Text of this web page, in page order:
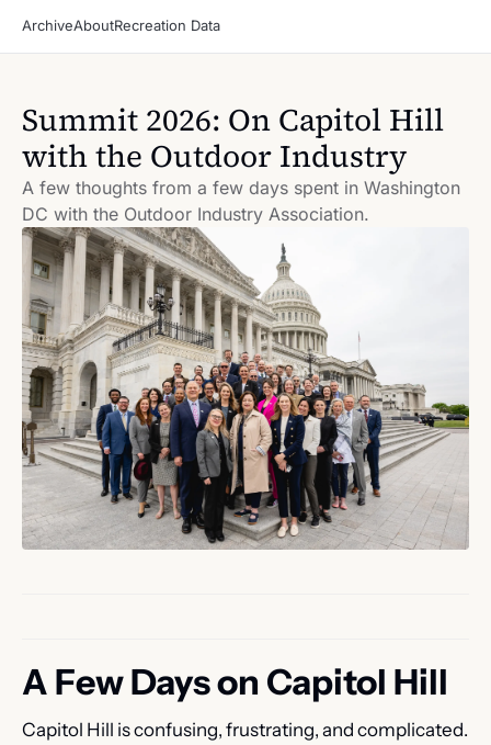
ArchiveAboutRecreation Data
Summit 2026: On Capitol Hill
with the Outdoor Industry
A few thoughts from a few days spent in Washington
DC with the Outdoor Industry Association.
A Few Days on Capitol Hill
Capitol Hill is confusing, frustrating, and complicated.